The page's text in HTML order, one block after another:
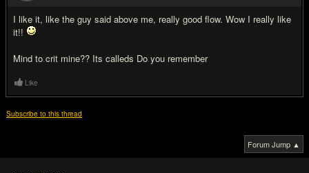
I like it, like the guy said above me, really good flow. Wow I really like
it!!
Mind to crit mine?? Its calleds Do you remember
Like
Subscribe to this thread
Forum Jump ▲